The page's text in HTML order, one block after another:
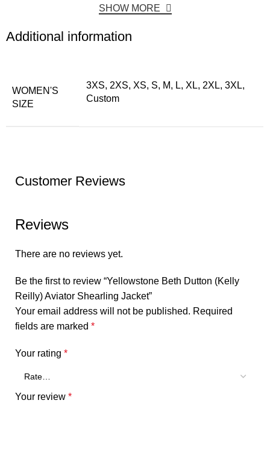
SHOW MORE
Additional information
WOMEN'S
SIZE
3XS, 2XS, XS, S, M, L, XL, 2XL, 3XL,
Custom
Customer Reviews
Reviews
There are no reviews yet.
Be the first to review “Yellowstone Beth Dutton (Kelly
Reilly) Aviator Shearling Jacket”
Your email address will not be published. Required
fields are marked *
Your rating *
Your review *